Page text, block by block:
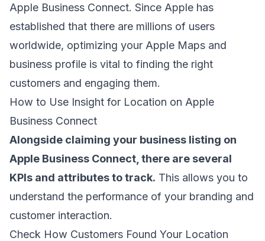
Apple Business Connect. Since Apple has
established that there are millions of users
worldwide, optimizing your Apple Maps and
business profile is vital to finding the right
customers and engaging them.
How to Use Insight for Location on Apple
Business Connect
Alongside claiming your business listing on
Apple Business Connect, there are several
KPIs and attributes to track. This allows you to
understand the performance of your branding and
customer interaction.
Check How Customers Found Your Location